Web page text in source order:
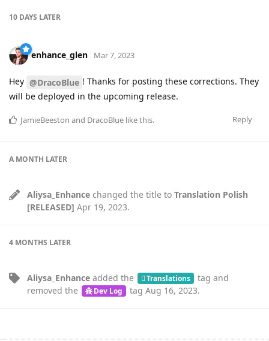
10 DAYS LATER
enhance_glen Mar 7, 2023
Hey @DracoBlue ! Thanks for posting these corrections. They
will be deployed in the upcoming release.
Reply
JamieBeeston and DracoBlue like this.
A MONTH LATER
Aliysa_Enhance changed the title to Translation Polish
[RELEASED] Apr 19, 2023.
4 MONTHS LATER
Aliysa_Enhance added the Translations tag and
removed the
Dev Log tag Aug 16, 2023.